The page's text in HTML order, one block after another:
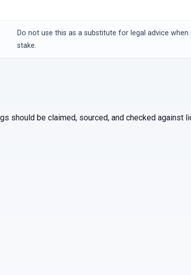
Do not use this as a substitute for legal advice
stake.
be claimed, sourced, and checked against